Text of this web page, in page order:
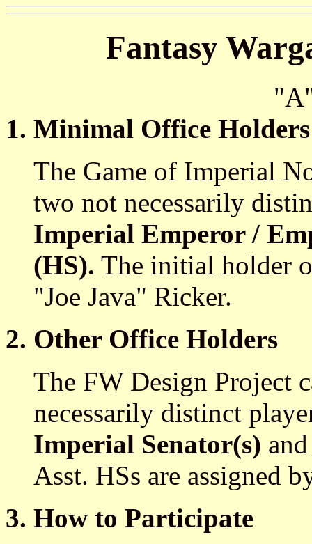
Fantasy
1. Minimal Office Holders
The Game of Imperial
two not necessarily
Imperial Emperor /
(HS). The initial holder
"Joe Java" Ricker.
2. Other Office Holders
The FW Design Project
necessarily distinct
Imperial Senator(s)
Asst. HSs are assigned
3. How to Participate